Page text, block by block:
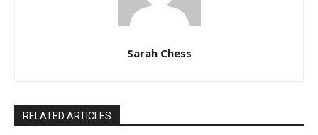
Sarah Chess
RELATED ARTICLES